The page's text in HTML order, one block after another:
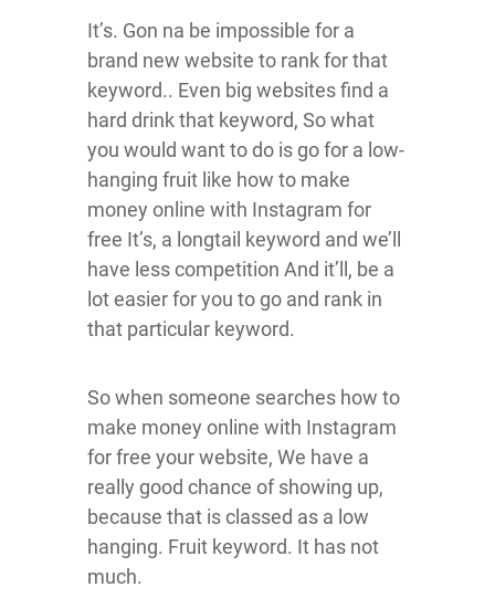
It’s. Gon na be impossible for a
brand new website to rank for that
keyword.. Even big websites find a
hard drink that keyword, So what
you would want to do is go for a low-
hanging fruit like how to make
money online with Instagram for
free It’s, a longtail keyword and we’ll
have less competition And it’ll, be a
lot easier for you to go and rank in
that particular keyword.
So when someone searches how to
make money online with Instagram
for free your website, We have a
really good chance of showing up,
because that is classed as a low
hanging. Fruit keyword. It has not
much.